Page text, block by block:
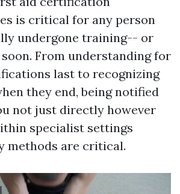
is critical for any person
undergone training-- or
From understanding for
last to recognizing
they end, being notified
not just directly however
specialist settings
methods are critical.